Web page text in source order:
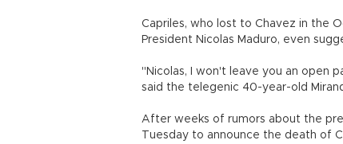
Capriles, who lost to Chavez in the
President Nicolas Maduro, even
"Nicolas, I won't leave you an open
said the telegenic 40-year-old
After weeks of rumors about the
Tuesday to announce the death of